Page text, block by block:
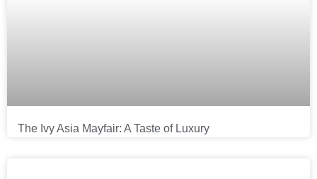
The Ivy Asia Mayfair: A Taste of Luxury